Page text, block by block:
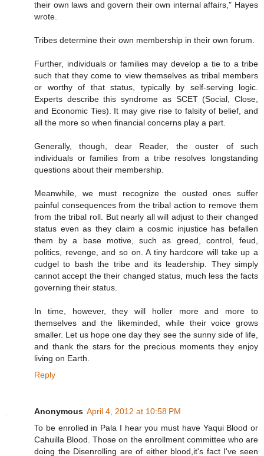
their own laws and govern their own internal affairs," Hayes
wrote.
Tribes determine their own membership in their own forum.
Further, individuals or families may develop a tie to a tribe
such that they come to view themselves as tribal members
or worthy of that status, typically by self-serving logic.
Experts describe this syndrome as SCET (Social, Close,
and Economic Ties). It may give rise to falsity of belief, and
all the more so when financial concerns play a part.
Generally, though, dear Reader, the ouster of such
individuals or families from a tribe resolves longstanding
questions about their membership.
Meanwhile, we must recognize the ousted ones suffer
painful consequences from the tribal action to remove them
from the tribal roll. But nearly all will adjust to their changed
status even as they claim a cosmic injustice has befallen
them by a base motive, such as greed, control, feud,
politics, revenge, and so on. A tiny hardcore will take up a
cudgel to bash the tribe and its leadership. They simply
cannot accept the their changed status, much less the facts
governing their status.
In time, however, they will holler more and more to
themselves and the likeminded, while their voice grows
smaller. Let us hope one day they see the sunny side of life,
and thank the stars for the precious moments they enjoy
living on Earth.
Reply
Anonymous April 4, 2012 at 10:58 PM
To be enrolled in Pala I hear you must have Yaqui Blood or
Cahuilla Blood. Those on the enrollment committee who are
doing the Disenrolling are of either blood,it's fact I've seen